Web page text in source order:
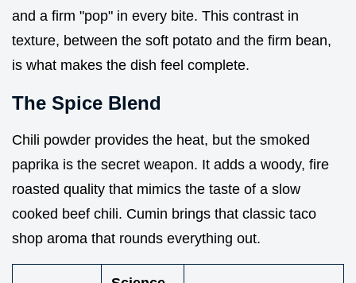
and a firm "pop" in every bite. This contrast in
texture, between the soft potato and the firm bean,
is what makes the dish feel complete.
The Spice Blend
Chili powder provides the heat, but the smoked
paprika is the secret weapon. It adds a woody, fire
roasted quality that mimics the taste of a slow
cooked beef chili. Cumin brings that classic taco
shop aroma that rounds everything out.